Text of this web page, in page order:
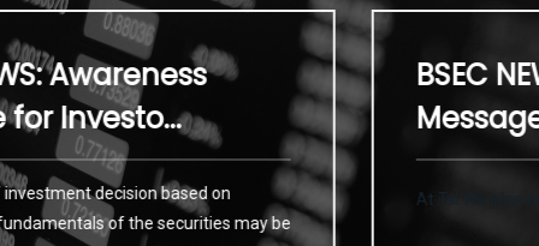
decision based on
of the securities may be
BSEC
Message for
At Tsl We plan to